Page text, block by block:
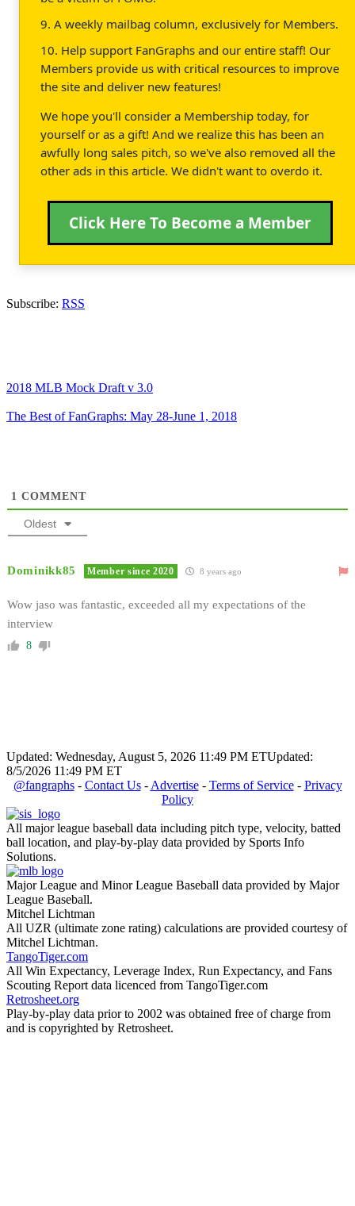
9. A weekly mailbag column, exclusively for Members.
10. Help support FanGraphs and our entire staff! Our
Members provide us with critical resources to improve
the site and deliver new features!
We hope you'll consider a Membership today, for
yourself or as a gift! And we realize this has been an
awfully long sales pitch, so we've also removed all the
other ads in this article. We didn't want to overdo it.
Click Here To Become a Member
Subscribe: RSS
2018 MLB Mock Draft v 3.0
The Best of FanGraphs: May 28-June 1, 2018
1 COMMENT
Oldest
Dominikk85 Member since 2020 8 years ago
Wow jaso was fantastic, exceeded all my expectations of the
interview
8
Updated: Wednesday, August 5, 2026 11:49 PM ETUpdated:
8/5/2026 11:49 PM ET
@fangraphs- Contact Us- Advertise- Terms of Service- Privacy
Policy
All major league baseball data including pitch type, velocity, batted
ball location, and play-by-play data provided by Sports Info
Solutions.
Major League and Minor League Baseball data provided by Major
League Baseball.
Mitchel Lichtman
All UZR (ultimate zone rating) calculations are provided courtesy of
Mitchel Lichtman.
TangoTiger.com
All Win Expectancy, Leverage Index, Run Expectancy, and Fans
Scouting Report data licenced from TangoTiger.com
Retrosheet.org
Play-by-play data prior to 2002 was obtained free of charge from
and is copyrighted by Retrosheet.